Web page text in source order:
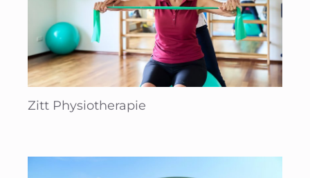
Zitt Physiotherapie